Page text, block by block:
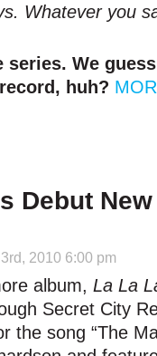
Whatever you
We
huh?
Debut
2010 6:00 pm
album, La La
Secret City
the song “The